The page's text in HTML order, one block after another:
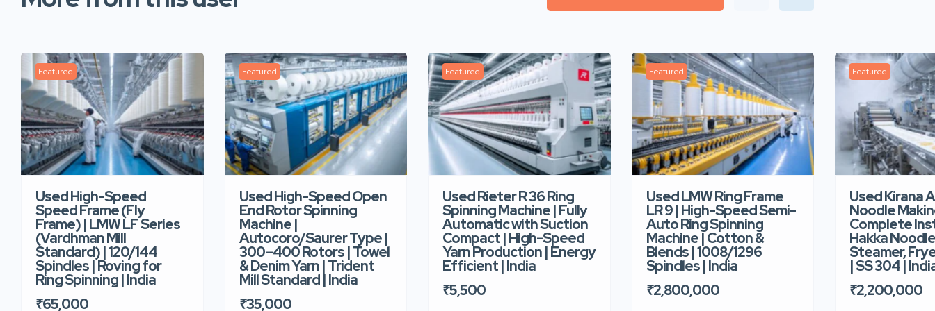
Featured
Used High-Speed
Speed Frame (Fly
Frame) | LMW LF Series
(Vardhman Mill
Standard) | 120/144
Spindles | Roving for
Ring Spinning | India
₹65,000
Featured
Used High-Speed Open
End Rotor Spinning
Machine |
Autocoro/Saurer Type |
300–400 Rotors | Towel
& Denim Yarn | Trident
Mill Standard | India
₹35,000
Featured
Used Rieter R 36 Ring
Spinning Machine | Fully
Automatic with Suction
Compact | High-Speed
Yarn Production | Energy
Efficient | India
₹5,500
Featured
Used LMW Ring Frame
LR 9 | High-Speed Semi-
Auto Ring Spinning
Machine | Cotton &
Blends | 1008/1296
Spindles | India
₹2,800,000
Featured
Used Kirana
Noodle
Complete
Hakka
Steamer,
| SS 304 |
₹2,200,000